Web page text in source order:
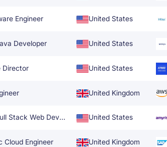
Engineer United States
Developer United States
Director United States
United Kingdom
Senior Full Stack Web Developer United States
Cloud Engineer United Kingdom